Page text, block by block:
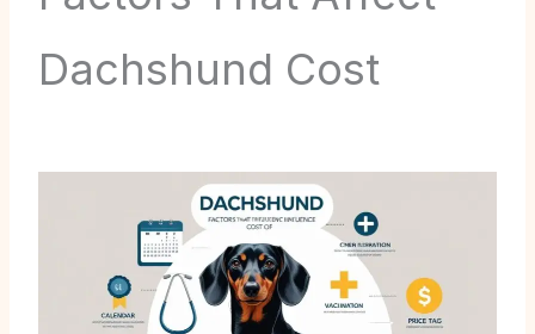
Dachshund Cost